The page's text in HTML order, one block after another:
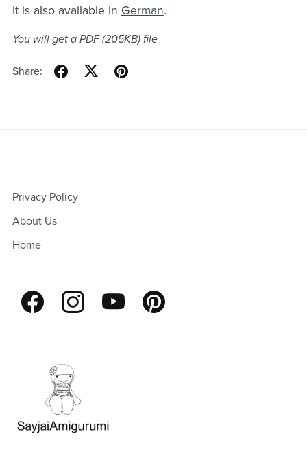
It is also available in German.
You will get a PDF(205KB)file
Share:
Privacy Policy
About Us
Home